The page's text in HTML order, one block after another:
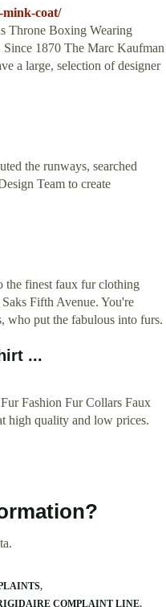
coat/
Throne Boxing Wearing
1870 The Marc Kaufman
a large, selection of designer
the runways, searched
Team to create
the finest faux fur clothing
Fifth Avenue. You're
who put the fabulous into furs.
...
Fashion Fur Collars Faux
high quality and low prices.
COMPLAINT LINE